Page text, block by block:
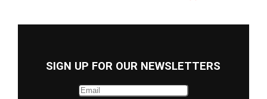
SIGN UP FOR OUR NEWSLETTERS